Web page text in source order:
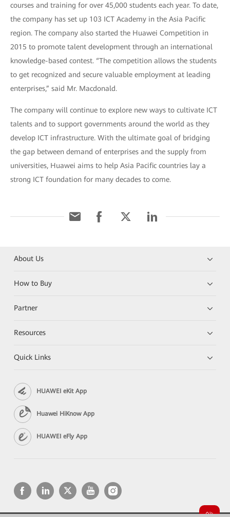
courses and training for over 45,000 students each year. To date,
the company has set up 103 ICT Academy in the Asia Pacific
region. The company also started the Huawei Competition in
2015 to promote talent development through an international
knowledge-based contest. “The competition allows the students
to get recognized and secure valuable employment at leading
enterprises,” said Mr. Macdonald.
The company will continue to explore new ways to cultivate ICT
talents and to support governments around the world as they
develop ICT infrastructure. With the ultimate goal of bridging
the gap between demand of enterprises and the supply from
universities, Huawei aims to help Asia Pacific countries lay a
strong ICT foundation for many decades to come.
About Us
How to Buy
Partner
Resources
Quick Links
HUAWEI eKit App
Huawei HiKnow App
HUAWEI eFly App